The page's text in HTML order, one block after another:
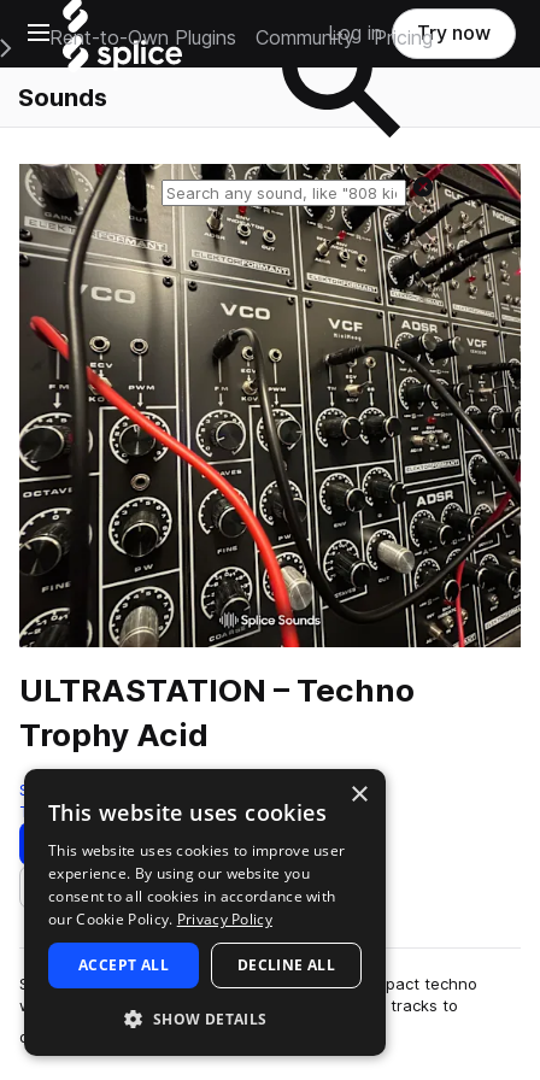
Open main navigation
Main Navigation Menu
Rent-to-Own Plugins Community Pricing
Log in Try now
Sounds
Reset search
ULTRASTATION – Techno
Trophy Acid
Splice
Techno 88 Samples
Download Preview
Add to likes
Step into the signal. ULTRASTATION is a high-impact techno
weapon pack built for producers who want their tracks to
dominate the system. This collecti…
×
This website uses cookies
This website uses cookies to improve user
experience. By using our website you
consent to all cookies in accordance with
our Cookie Policy. Privacy Policy
ACCEPT ALL DECLINE ALL
SHOW DETAILS